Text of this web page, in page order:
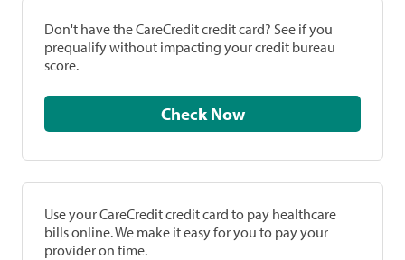
Don't have the CareCredit credit card? See if you
prequalify without impacting your credit bureau
score.
Check Now
Use your CareCredit credit card to pay healthcare
bills online. We make it easy for you to pay your
provider on time.